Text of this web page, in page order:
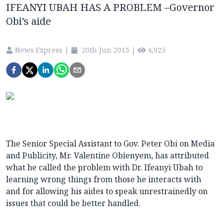
IFEANYI UBAH HAS A PROBLEM –Governor
Obi’s aide
News Express | 20th Jun 2013 | 4,925
The Senior Special Assistant to Gov. Peter Obi on Media
and Publicity, Mr. Valentine Obienyem, has attributed
what he called the problem with Dr. Ifeanyi Ubah to
learning wrong things from those he interacts with
and for allowing his aides to speak unrestrainedly on
issues that could be better handled.